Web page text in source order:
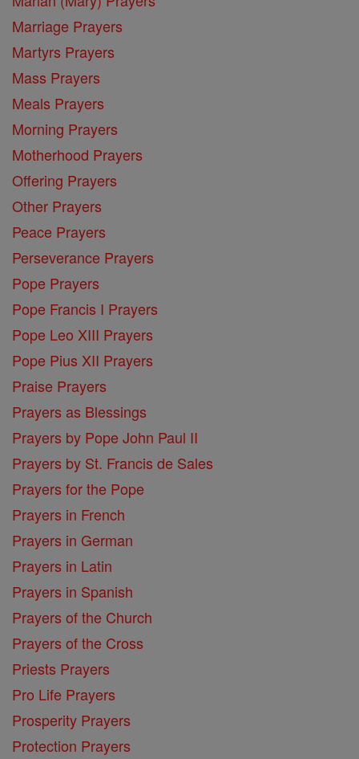
Marriage Prayers
Martyrs Prayers
Mass Prayers
Meals Prayers
Morning Prayers
Motherhood Prayers
Offering Prayers
Other Prayers
Peace Prayers
Perseverance Prayers
Pope Prayers
Pope Francis I Prayers
Pope Leo XIII Prayers
Pope Pius XII Prayers
Praise Prayers
Prayers as Blessings
Prayers by Pope John Paul II
Prayers by St. Francis de Sales
Prayers for the Pope
Prayers in French
Prayers in German
Prayers in Latin
Prayers in Spanish
Prayers of the Church
Prayers of the Cross
Priests Prayers
Pro Life Prayers
Prosperity Prayers
Protection Prayers